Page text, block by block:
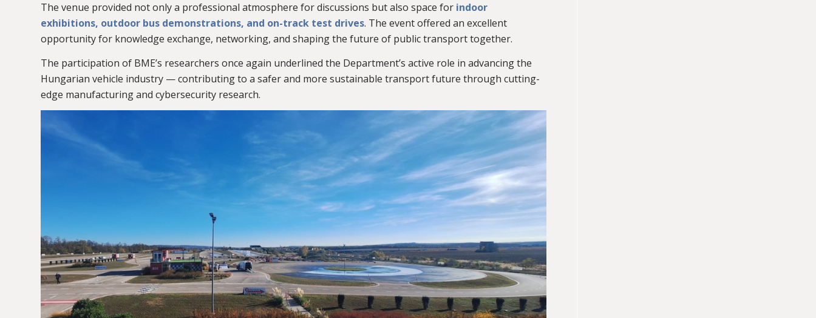
The venue provided not only a professional atmosphere for discussions but also space for indoor
exhibitions, outdoor bus demonstrations, and on-track test drives. The event offered an excellent
opportunity for knowledge exchange, networking, and shaping the future of public transport together.
The participation of BME’s researchers once again underlined the Department’s active role in advancing the
Hungarian vehicle industry — contributing to a safer and more sustainable transport future through cutting-
edge manufacturing and cybersecurity research.